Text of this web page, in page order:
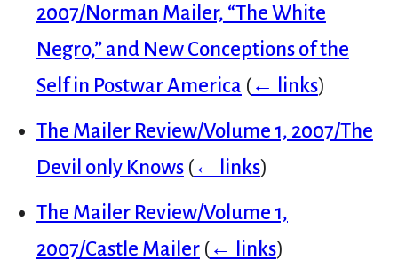
2007/Norman Mailer, “The White
Negro,” and New Conceptions of the
Self in Postwar America (← links)
The Mailer Review/Volume 1, 2007/The
Devil only Knows (← links)
The Mailer Review/Volume 1,
2007/Castle Mailer (← links)